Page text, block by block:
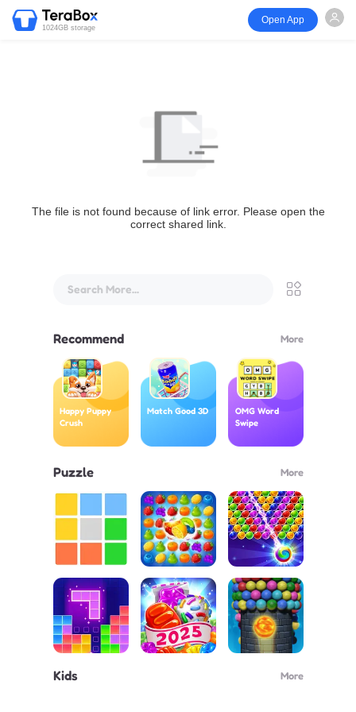
1024GB storage
Open App
The file is not found because of link error. Please open the
correct shared link.